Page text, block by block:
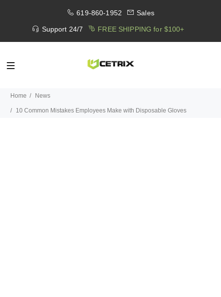
619-860-1952 Sales
Support 24/7 FREE SHIPPING for $100+
Home News
10 Common Mistakes Employees Make with Disposable Gloves